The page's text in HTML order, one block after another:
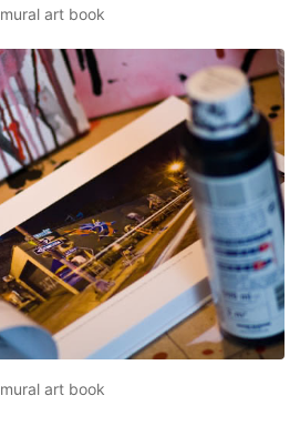
mural art book
mural art book